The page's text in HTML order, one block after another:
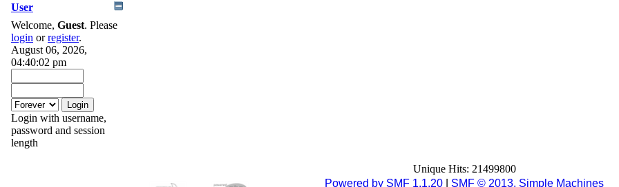
User
Welcome, Guest. Please
login orregister.
August 06, 2026,
04:40:02 pm
Login with username,
password and session
length
Unique Hits: 21499800
Powered by SMF 1.1.20
SMF © 2013, Simple Machines